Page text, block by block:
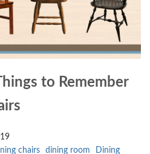
to Remember
chairs dining room
Dining